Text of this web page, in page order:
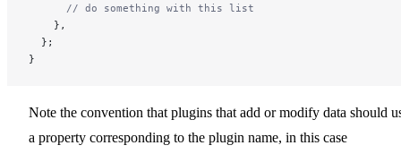
      // do something with this list
    },
  };
}
Note the convention that plugins that add or modify data should
a property corresponding to the plugin name, in this case